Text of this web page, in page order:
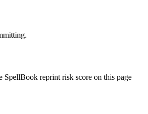
SpellBook reprint risk score on this page